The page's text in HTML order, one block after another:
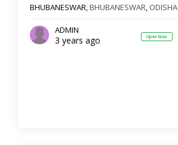
BHUBANESWAR,BHUBANESWAR, ODISHA
ADMIN
3 years ago Open Now